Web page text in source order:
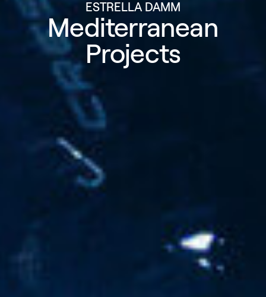
ESTRELLA DAMM
Mediterranean
Projects